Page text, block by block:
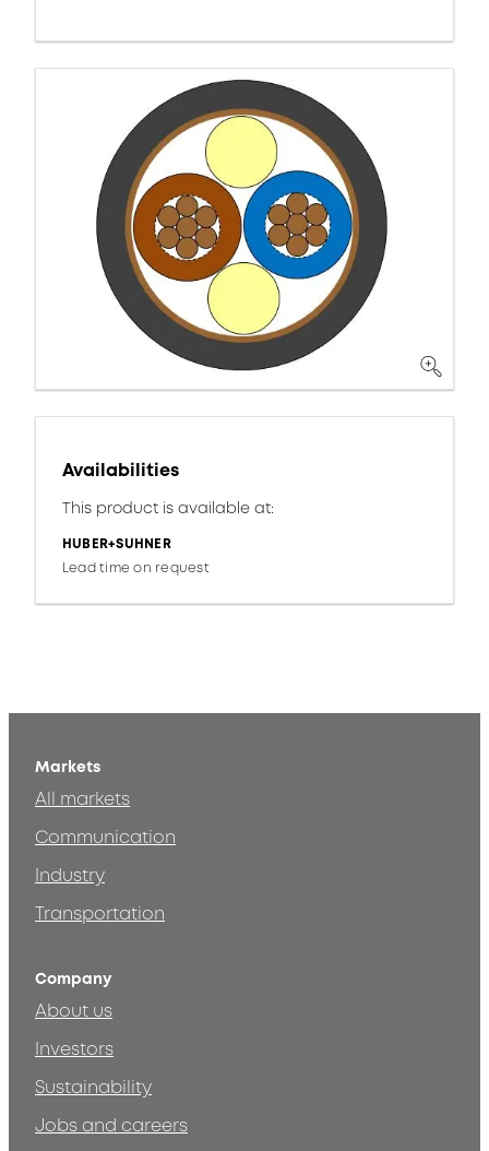
Availabilities
This product is available at:
HUBER+SUHNER
Lead time on request
Markets
All markets
Communication
Industry
Transportation
Company
About us
Investors
Sustainability
Jobs and careers